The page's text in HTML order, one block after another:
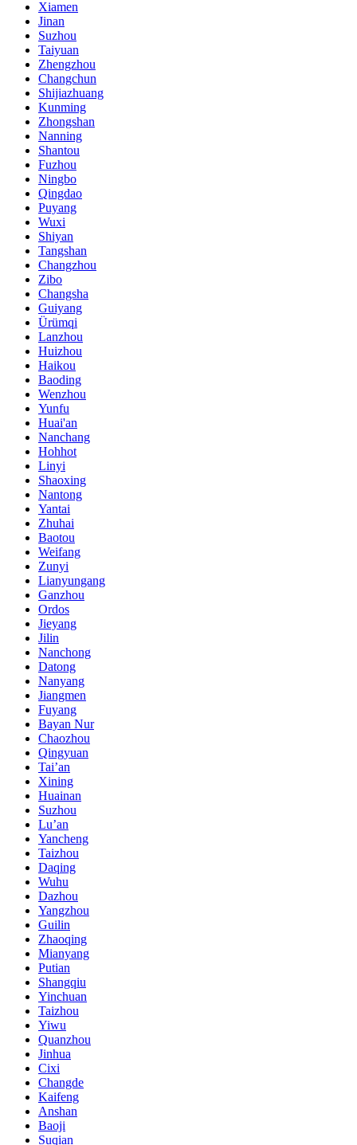
Xiamen
Jinan
Suzhou
Taiyuan
Zhengzhou
Changchun
Shijiazhuang
Kunming
Zhongshan
Nanning
Shantou
Fuzhou
Ningbo
Qingdao
Puyang
Wuxi
Shiyan
Tangshan
Changzhou
Zibo
Changsha
Guiyang
Ürümqi
Lanzhou
Huizhou
Haikou
Baoding
Wenzhou
Yunfu
Huai'an
Nanchang
Hohhot
Linyi
Shaoxing
Nantong
Yantai
Zhuhai
Baotou
Weifang
Zunyi
Lianyungang
Ganzhou
Ordos
Jieyang
Jilin
Nanchong
Datong
Nanyang
Jiangmen
Fuyang
Bayan Nur
Chaozhou
Qingyuan
Tai’an
Xining
Huainan
Suzhou
Lu’an
Yancheng
Taizhou
Daqing
Wuhu
Dazhou
Yangzhou
Guilin
Zhaoqing
Mianyang
Putian
Shangqiu
Yinchuan
Taizhou
Yiwu
Quanzhou
Jinhua
Cixi
Changde
Kaifeng
Anshan
Baoji
Suqian